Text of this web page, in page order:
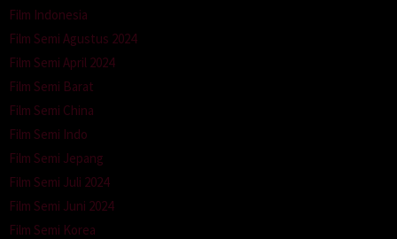
Film Indonesia
Film Semi Agustus 2024
Film Semi April 2024
Film Semi Barat
Film Semi China
Film Semi Indo
Film Semi Jepang
Film Semi Juli 2024
Film Semi Juni 2024
Film Semi Korea